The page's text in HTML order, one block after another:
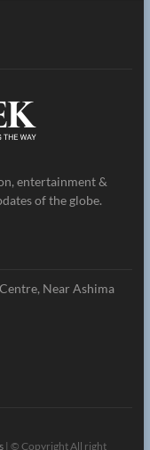
entertainment &
of the globe.
Near Ashima
| © Copyright All right